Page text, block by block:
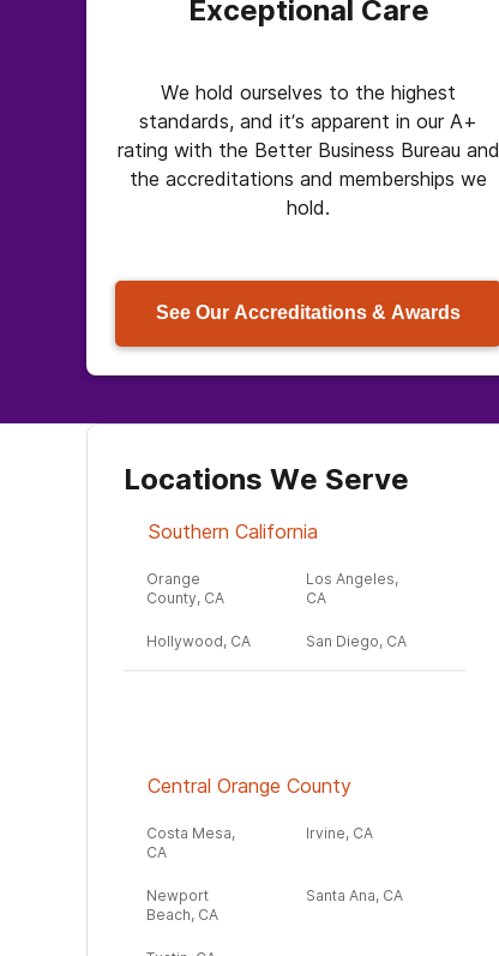
Exceptional Care
We hold ourselves to the highest
standards, and it’s apparent in our A+
rating with the Better Business Bureau and
the accreditations and memberships we
hold.
See Our Accreditations & Awards
Locations We Serve
Southern California
Orange
County, CA
Los Angeles,
CA
Hollywood, CA San Diego, CA
Central Orange County
Costa Mesa,
CA
Irvine, CA
Newport
Beach, CA
Santa Ana, CA